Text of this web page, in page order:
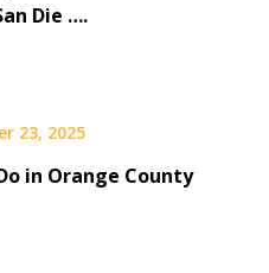
Die ….
23, 2025
in Orange County